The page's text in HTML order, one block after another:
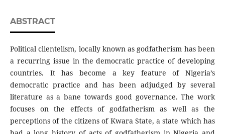
ABSTRACT
Political clientelism, locally known as godfatherism has been
a recurring issue in the democratic practice of developing
countries. It has become a key feature of Nigeria’s
democratic practice and has been adjudged by several
literature as a bane towards good governance. The work
focuses on the effects of godfatherism as well as the
perceptions of the citizens of Kwara State, a state which has